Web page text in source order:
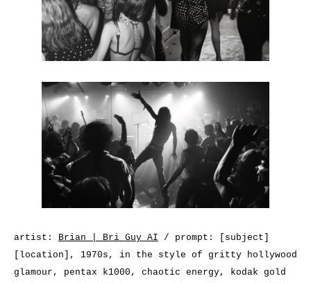
artist: Brian | Bri Guy AI / prompt: [subject]
[location], 1970s, in the style of gritty hollywood
glamour, pentax k1000, chaotic energy, kodak gold